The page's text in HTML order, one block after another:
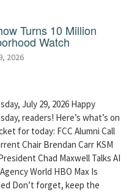
Turns 10 Million
Watch
2026
July 29, 2026 Happy
readers! Here’s what’s on
for today: FCC Alumni Call
Chair Brendan Carr KSM
Chad Maxwell Talks AI
World HBO Max Is
Don’t forget, keep the